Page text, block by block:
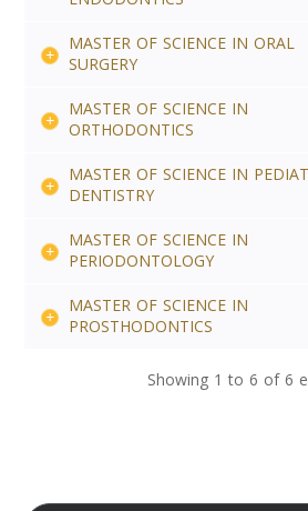
MASTER OF SCIENCE IN ORAL
SURGERY
MASTER OF SCIENCE IN
ORTHODONTICS
MASTER OF SCIENCE IN
DENTISTRY
MASTER OF SCIENCE IN
PERIODONTOLOGY
MASTER OF SCIENCE IN
PROSTHODONTICS
Showing 1 to 6 of 6